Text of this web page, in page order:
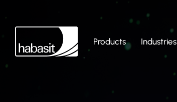
Products Industries